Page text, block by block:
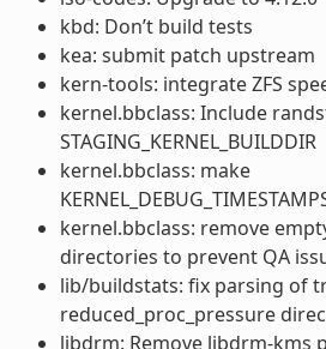
kbd: Don’t build tests
kea: submit patch upstream
kern-tools: integrate ZFS
kernel.bbclass: Include
STAGING_KERNEL_BUILDDIR
kernel.bbclass: make
kernel.bbclass: remove
directories to prevent QA
lib/buildstats: fix parsing of
reduced_proc_pressure
libdrm: Remove libdrm-kms